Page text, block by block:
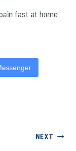
fast at home
NEXT